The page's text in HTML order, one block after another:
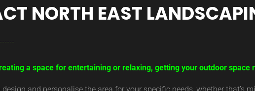
NORTH EAST
a space for entertaining or relaxing, getting your outdoor